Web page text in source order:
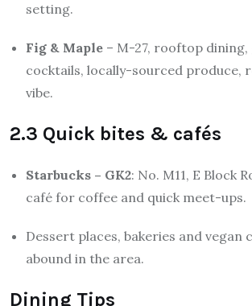
setting.
Fig & Maple – M-27, rooftop
cocktails, locally-sourced produce,
vibe.
2.3 Quick bites & cafés
Starbucks – GK2: No. M11, E Block
café for coffee and quick meet-ups.
Dessert places, bakeries and vegan
abound in the area.
Dining Tips